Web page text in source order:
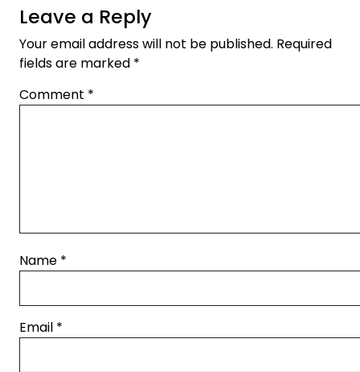
Leave a Reply
Your email address will not be published. Required
fields are marked *
Comment *
Name *
Email *